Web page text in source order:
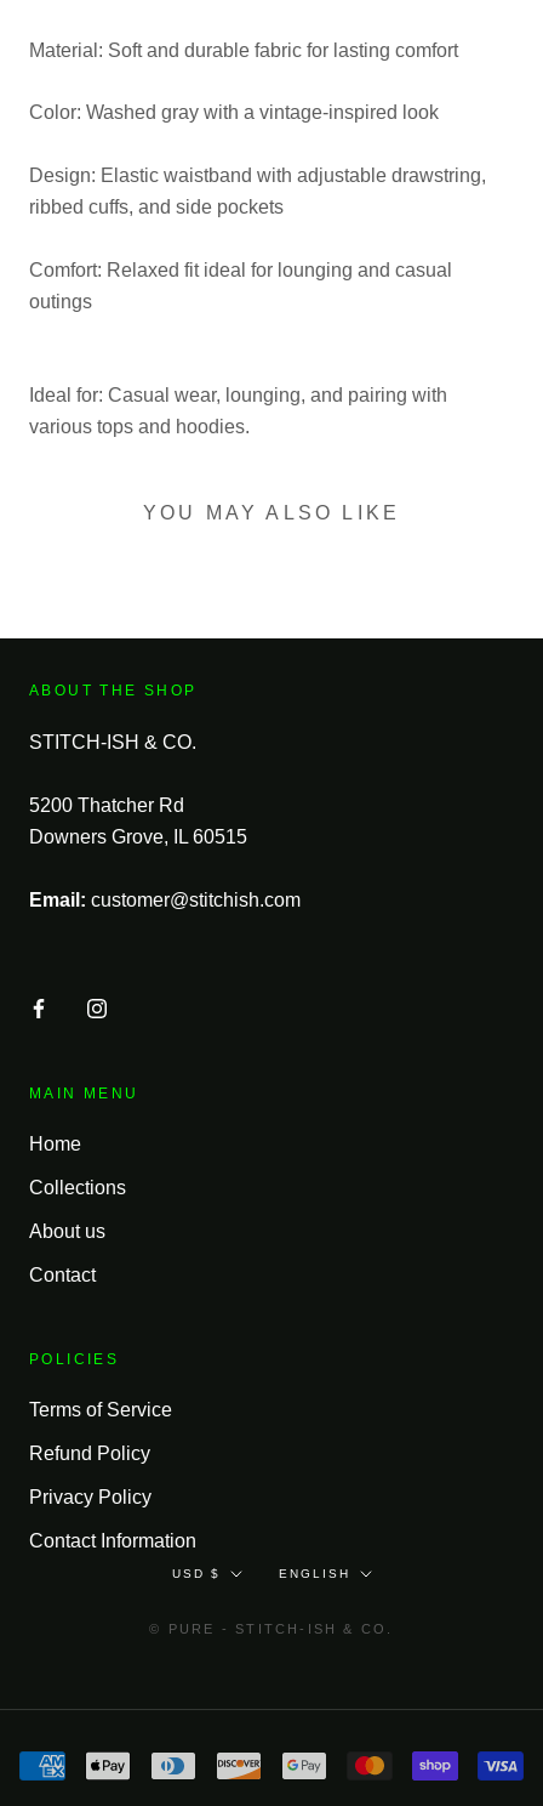
Material: Soft and durable fabric for lasting comfort
Color: Washed gray with a vintage-inspired look
Design: Elastic waistband with adjustable drawstring,
ribbed cuffs, and side pockets
Comfort: Relaxed fit ideal for lounging and casual
outings
Ideal for: Casual wear, lounging, and pairing with
various tops and hoodies.
YOU MAY ALSO LIKE
ABOUT THE SHOP
STITCH-ISH & CO.
5200 Thatcher Rd
Downers Grove, IL 60515
Email: customer@stitchish.com
MAIN MENU
Home
Collections
About us
Contact
POLICIES
Terms of Service
Refund Policy
Privacy Policy
Contact Information
Currency
USD $ Language
ENGLISH
© PURE - STITCH-ISH & CO.